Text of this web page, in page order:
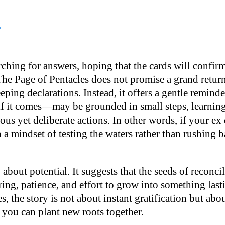
for answers, hoping that the cards will
Page of Pentacles does not promise a grand
declarations. Instead, it offers a gentle
comes—may be grounded in small steps,
yet deliberate actions. In other words, if your ex
mindset of testing the waters rather than rushing
potential. It suggests that the seeds of
patience, and effort to grow into something
the story is not about instant gratification but
can plant new roots together.